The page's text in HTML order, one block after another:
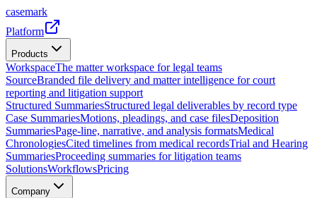
casemark
Platform
Products
WorkspaceThe matter workspace for legal teams
SourceBranded file delivery and matter intelligence for court
reporting and litigation support
Structured SummariesStructured legal deliverables by record type
Case SummariesMotions, pleadings, and case filesDeposition
SummariesPage-line, narrative, and analysis formatsMedical
ChronologiesCited timelines from medical recordsTrial and Hearing
SummariesProceeding summaries for litigation teams
SolutionsWorkflowsPricing
Company